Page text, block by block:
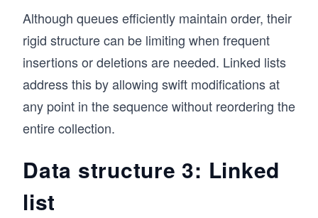
  // Print the queue elements
  printQueue() {
console.log("Queue contents:",
  }
}
// Example usage
const queue = new Queue();
queue.enqueue(10); // Output: 10 added to the
queue.enqueue(20); // Output: 20 added to the
Although queues efficiently maintain order, their
rigid structure can be limiting when frequent
insertions or deletions are needed. Linked lists
address this by allowing swift modifications at
any point in the sequence without reordering the
entire collection.
Data structure 3: Linked
list